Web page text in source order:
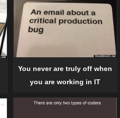
You never are truly off when
you are working in IT